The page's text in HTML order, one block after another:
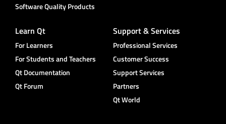
Software Quality Products
Learn Qt
For Learners
For Students and Teachers
Qt Documentation
Qt Forum
Support & Services
Professional Services
Customer Success
Support Services
Partners
Qt World